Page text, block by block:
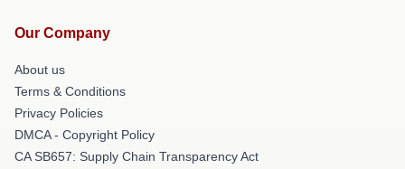
Our Company
About us
Terms & Conditions
Privacy Policies
DMCA - Copyright Policy
CA SB657: Supply Chain Transparency Act